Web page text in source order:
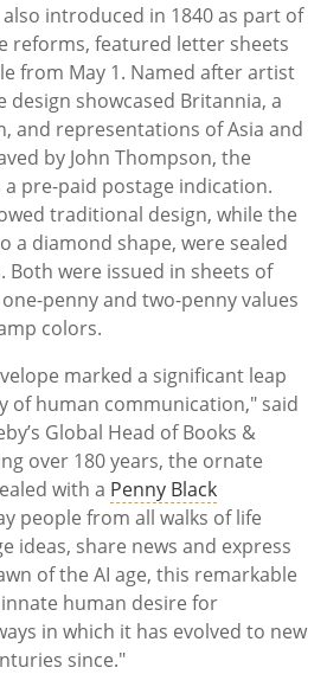
introduced in 1840 as part of
reforms, featured letter sheets
from May 1. Named after artist
design showcased Britannia, a
and representations of Asia and
by John Thompson, the
pre-paid postage indication.
traditional design, while the
a diamond shape, were sealed
Both were issued in sheets of
penny and two-penny values
colors.
marked a significant leap
of human communication," said
Global Head of Books &
over 180 years, the ornate
with a Penny Black
people from all walks of life
ideas, share news and express
of the AI age, this remarkable
human desire for
in which it has evolved to new
since."